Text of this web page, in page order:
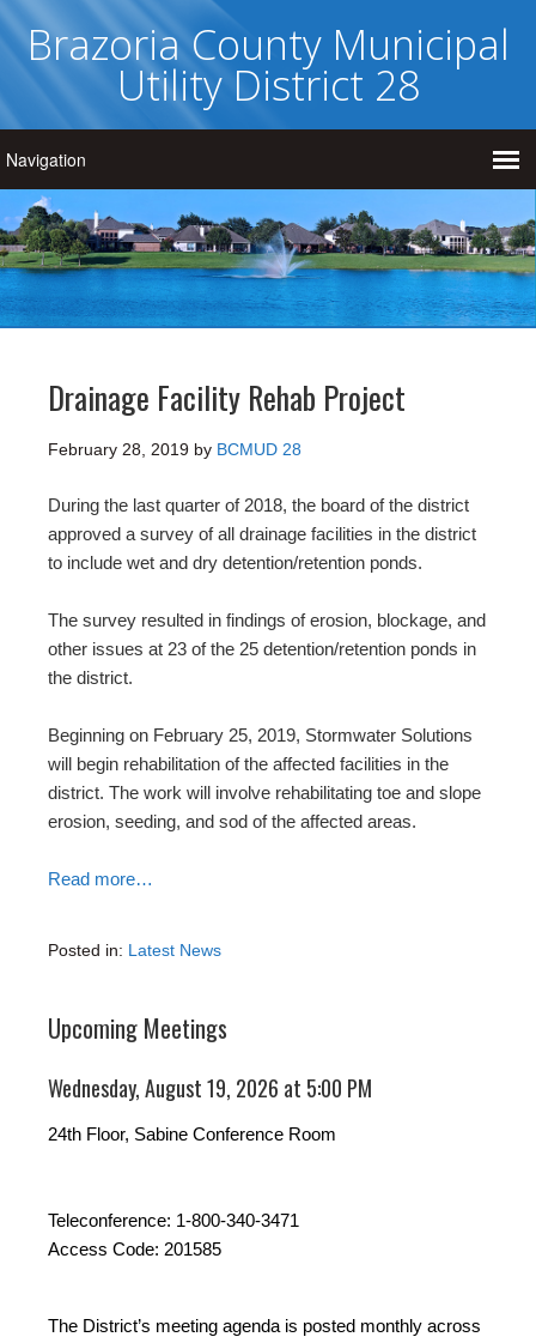
Brazoria County Municipal
Utility District 28
Drainage Facility Rehab Project
February 28, 2019 by BCMUD 28
During the last quarter of 2018, the board of the district
approved a survey of all drainage facilities in the district
to include wet and dry detention/retention ponds.
The survey resulted in findings of erosion, blockage, and
other issues at 23 of the 25 detention/retention ponds in
the district.
Beginning on February 25, 2019, Stormwater Solutions
will begin rehabilitation of the affected facilities in the
district. The work will involve rehabilitating toe and slope
erosion, seeding, and sod of the affected areas.
Read more…
Posted in: Latest News
Upcoming Meetings
Wednesday, August 19, 2026 at 5:00 PM
24th Floor, Sabine Conference Room
Teleconference: 1-800-340-3471
Access Code: 201585
The District’s meeting agenda is posted monthly across